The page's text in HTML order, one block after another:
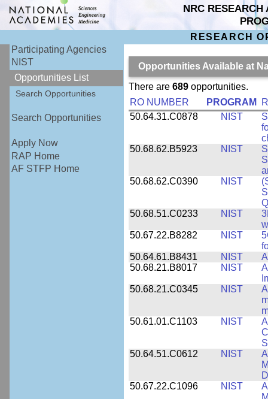
NRC RESEARCH
RESEARCH
Participating Agencies
NIST
Opportunities List
Search Opportunities
Search Opportunities
Apply Now
RAP Home
AF STFP Home
Opportunities Available at
There are 689opportunities.
RO NUMBER
PROGRAM
50.64.31.C0878
NIST
50.68.62.B5923
NIST
50.68.62.C0390
NIST
50.68.51.C0233
NIST
50.67.22.B8282
NIST
50.64.61.B8431
NIST
50.68.21.B8017
NIST
50.68.21.C0345
NIST
50.61.01.C1103
NIST
50.64.51.C0612
NIST
50.67.22.C1096
NIST